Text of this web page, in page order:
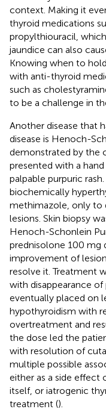
context. Making it
thyroid medications
propylthiouracil,
jaundice can also
Knowing when to
with anti-thyroid
such as
to be a challenge in
Another disease that
disease is Henoch-
demonstrated by the
presented with a
palpable purpuric
biochemically
methimazole, only to
lesions. Skin biopsy
Henoch-Schonlein
prednisolone 100 mg
improvement of
resolve it. Treatment
with disappearance of
eventually placed on
hypothyroidism with
overtreatment and
the dose led the
with resolution of
multiple possible
either as a side
itself, or iatrogenic
treatment ().